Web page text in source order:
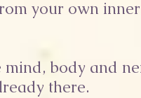
your own
body and
there.